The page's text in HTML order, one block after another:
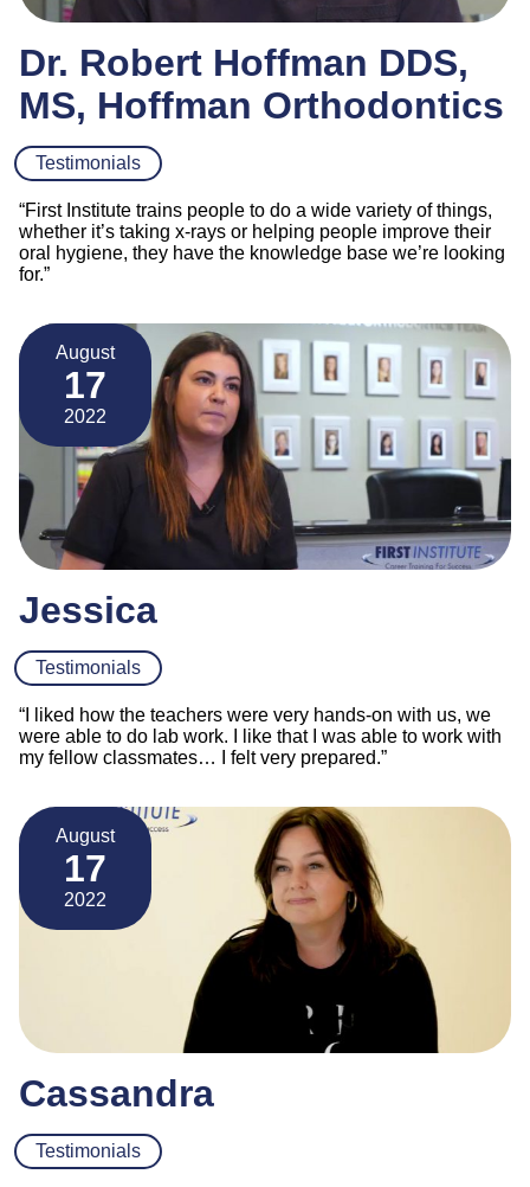
Dr. Robert Hoffman DDS,
MS, Hoffman Orthodontics
Testimonials
“First Institute trains people to do a wide variety of things,
whether it’s taking x-rays or helping people improve their
oral hygiene, they have the knowledge base we’re looking
for.”
August
17
2022
Jessica
Testimonials
“I liked how the teachers were very hands-on with us, we
were able to do lab work. I like that I was able to work with
my fellow classmates… I felt very prepared.”
August
17
2022
Cassandra
Testimonials